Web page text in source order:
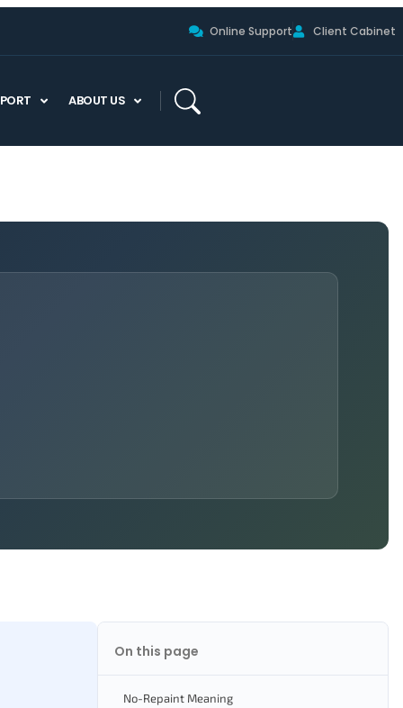
Online Support Client Cabinet
ABOUT US
On this page
No-Repaint Meaning